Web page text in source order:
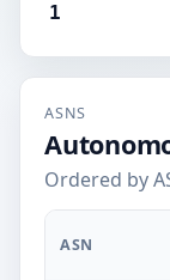
1
ASNS
Ordered by
ASN